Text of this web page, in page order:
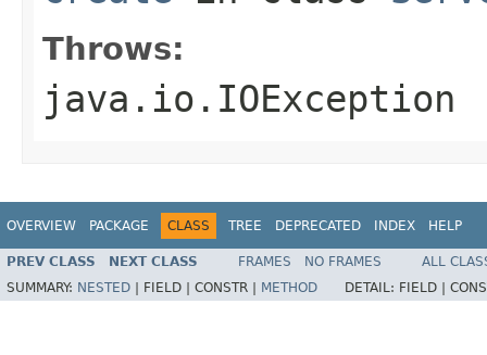
Throws:
java.io.IOException
OVERVIEW PACKAGE CLASS TREE DEPRECATED INDEX HELP
PREV CLASS NEXT CLASS FRAMES NO FRAMES
ALL
SUMMARY: NESTED FIELD | CONSTR | METHOD DETAIL: FIELD |